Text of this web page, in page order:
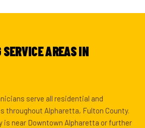
AREAS IN
serve all residential and
throughout Alpharetta, Fulton County.
is near Downtown Alpharetta or further